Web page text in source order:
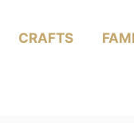
CRAFTS